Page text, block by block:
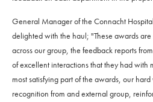
General Manager of the Connacht
delighted with the haul; "These awards
across our group, the feedback reports
of excellent interactions that they had with
most satisfying part of the awards, our
recognition from and external group,